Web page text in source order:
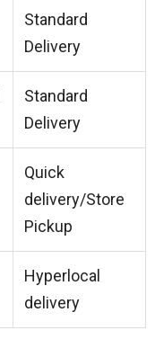
Standard
Delivery
Standard
Delivery
Quick
delivery/Store
Pickup
Hyperlocal
delivery